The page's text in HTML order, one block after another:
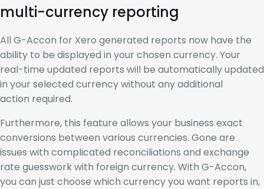
multi-currency reporting
All G-Accon for Xero generated reports now have the
ability to be displayed in your chosen currency. Your
real-time updated reports will be automatically updated
in your selected currency without any additional
action required.
Furthermore, this feature allows your business exact
conversions between various currencies. Gone are
issues with complicated reconciliations and exchange
rate guesswork with foreign currency. With G-Accon,
you can just choose which currency you want reports in,